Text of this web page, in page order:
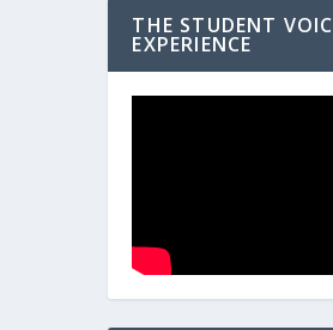
THE STUDENT
EXPERIENCE